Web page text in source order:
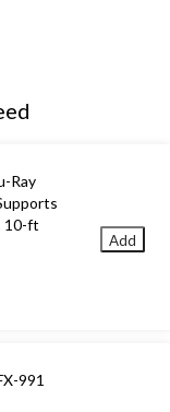
Ray
10-ft
Add
991